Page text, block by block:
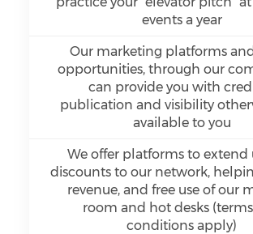
events a year
Our marketing platforms
opportunities, through our
can provide you with
publication and visibility
available to you
We offer platforms to extend
discounts to our network,
revenue, and free use of our
room and hot desks
conditions apply)